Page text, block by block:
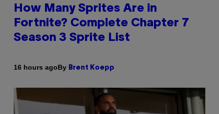
How Many Sprites Are in
Fortnite? Complete Chapter 7
Season 3 Sprite List
16 hours agoBy Brent Koepp